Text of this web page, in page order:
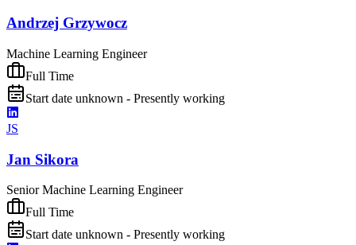
Andrzej Grzywocz
Machine Learning Engineer
Full Time
Start date unknown - Presently working
JS
Jan Sikora
Senior Machine Learning Engineer
Full Time
Start date unknown - Presently working